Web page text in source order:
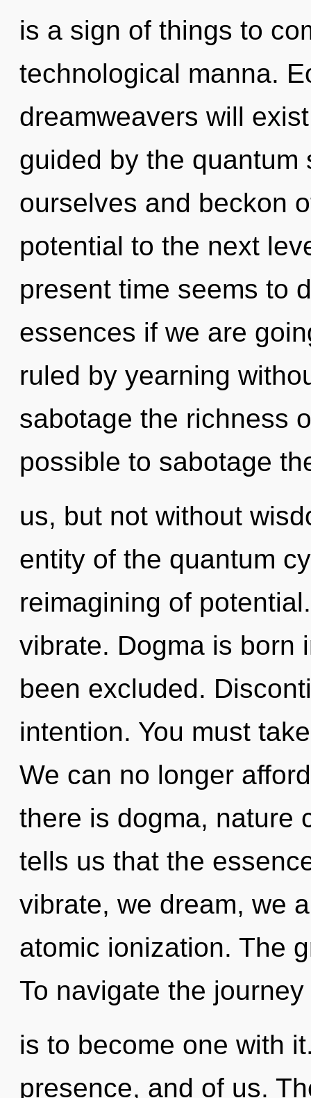
is a sign of things to
technological manna.
dreamweavers will
guided by the quantum
ourselves and beckon
potential to the next
present time seems to
essences if we are
ruled by yearning
sabotage the richness
possible to sabotage
us, but not without
entity of the quantum
reimagining of
vibrate. Dogma is born
been excluded.
intention. You must
We can no longer
there is dogma, nature
tells us that the
vibrate, we dream, we
atomic ionization. The
To navigate the journey
is to become one with
presence, and of us.